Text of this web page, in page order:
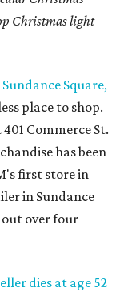
Christmas light
Square,
place to shop.
Commerce St.
has been
first store in
in Sundance
out over four
dies at age 52